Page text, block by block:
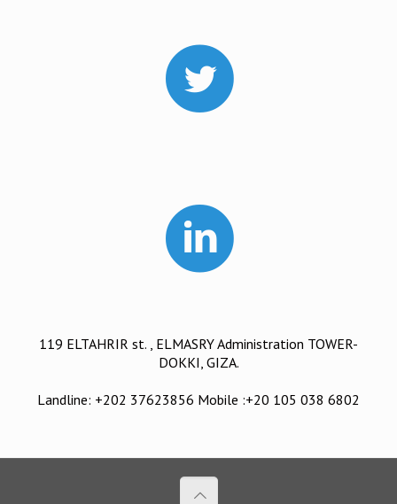
119 ELTAHRIR st. , ELMASRY Administration TOWER-
DOKKI, GIZA.
Landline: +202 37623856 Mobile :+20 105 038 6802